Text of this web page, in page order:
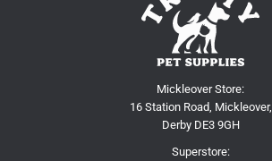
Mickleover Store:
16 Station Road, Mickleover,
Derby DE3 9GH
Superstore: